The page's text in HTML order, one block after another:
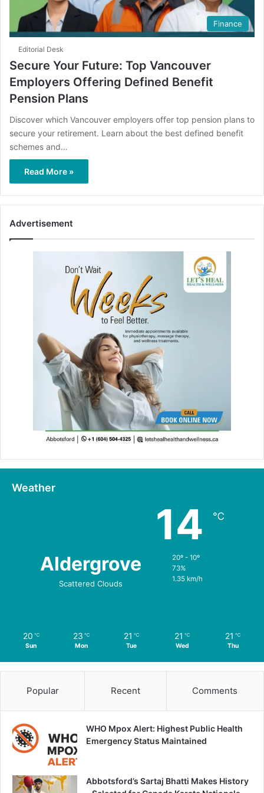
Finance
Editorial Desk
Secure Your Future: Top Vancouver
Employers Offering Defined Benefit
Pension Plans
Discover which Vancouver employers offer top pension plans to
secure your retirement. Learn about the best defined benefit
schemes and…
Read More »
Advertisement
Weather
Aldergrove
Scattered Clouds
14 ℃
20º - 10º
73%
1.35 km/h
20 ℃
Sun
23 ℃
Mon
21 ℃
Tue
21 ℃
Wed
21 ℃
Thu
Popular Recent Comments
WHO Mpox Alert: Highest Public Health
Emergency Status Maintained
Abbotsford’s Sartaj Bhatti Makes History